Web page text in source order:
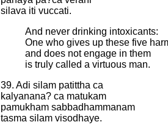
silava iti vuccati.
And never drinking intoxicants:
One who gives up these five
and does not engage in them
is truly called a virtuous man.
39. Adi silam patittha ca
kalyanana? ca matukam
pamukham sabbadhammanam
tasma silam visodhaye.